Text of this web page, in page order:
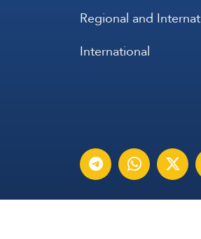
Regional and
International